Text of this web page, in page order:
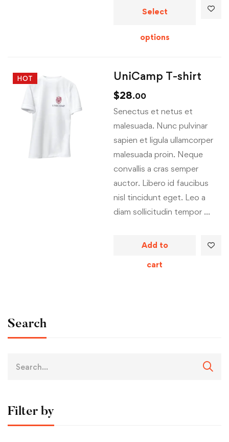
Search
Filter by
Select
options
HOT UniCamp T-shirt
$28.00
Senectus et netus et
malesuada. Nunc pulvinar
sapien et ligula ullamcorper
malesuada proin. Neque
convallis a cras semper
auctor. Libero id faucibus
nisl tincidunt eget. Leo a
diam sollicitudin tempor …
Add to
cart